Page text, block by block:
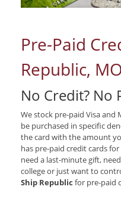
Pre-Paid
Republic, MO
No Credit? No
We stock pre-paid Visa and
be purchased in specific
the card with the amount
has pre-paid credit cards
need a last-minute gift,
college or just want to
Ship Republic for pre-paid